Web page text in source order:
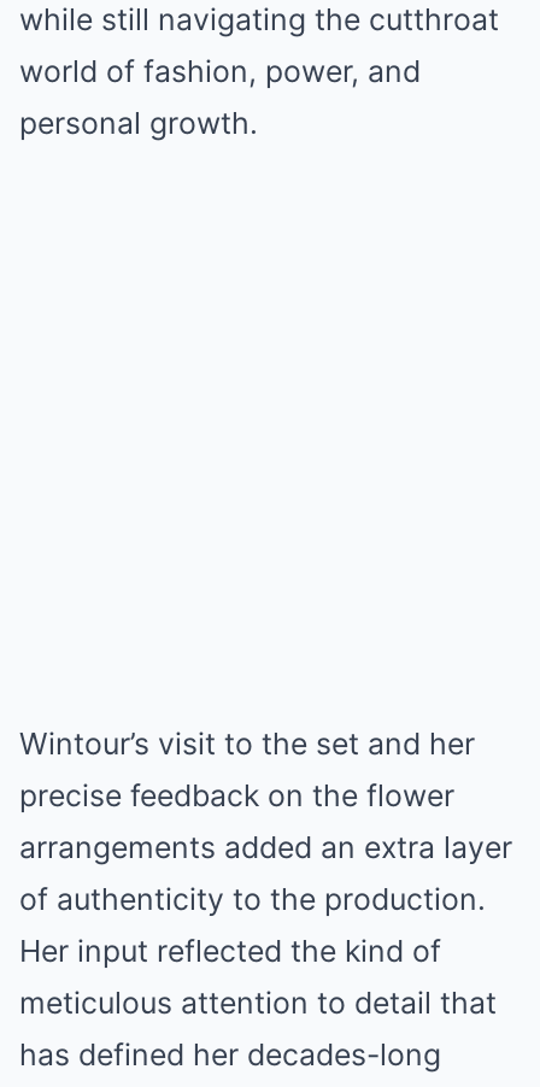
while still navigating the cutthroat
world of fashion, power, and
personal growth.
Wintour’s visit to the set and her
precise feedback on the flower
arrangements added an extra layer
of authenticity to the production.
Her input reflected the kind of
meticulous attention to detail that
has defined her decades-long